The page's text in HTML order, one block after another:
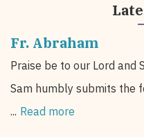
Fr. Abraham
Praise be to our Lord and
Sam humbly submits the
... Read more